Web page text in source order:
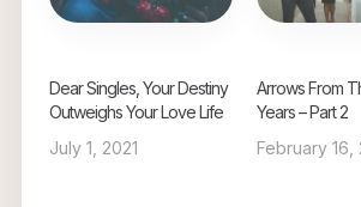
Dear Singles, Your Destiny
Outweighs Your Love Life
July 1, 2021
Arrows From
Years – Part 2
February 16,